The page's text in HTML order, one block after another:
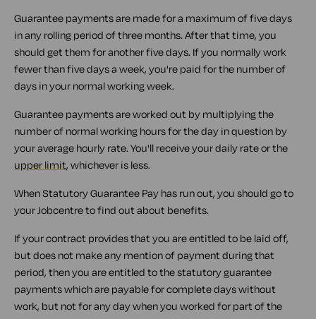
Guarantee payments are made for a maximum of five days
in any rolling period of three months. After that time, you
should get them for another five days. If you normally work
fewer than five days a week, you're paid for the number of
days in your normal working week.
Guarantee payments are worked out by multiplying the
number of normal working hours for the day in question by
your average hourly rate. You'll receive your daily rate or the
upper limit, whichever is less.
When Statutory Guarantee Pay has run out, you should go to
your Jobcentre to find out about benefits.
If your contract provides that you are entitled to be laid off,
but does not make any mention of payment during that
period, then you are entitled to the statutory guarantee
payments which are payable for complete days without
work, but not for any day when you worked for part of the